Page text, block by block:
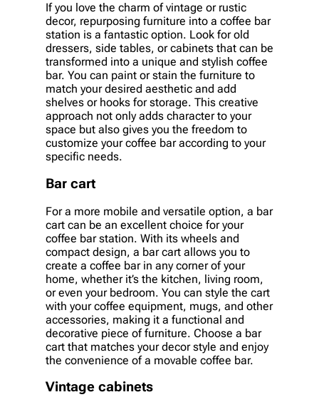
If you love the charm of vintage or rustic
decor, repurposing furniture into a coffee bar
station is a fantastic option. Look for old
dressers, side tables, or cabinets that can be
transformed into a unique and stylish coffee
bar. You can paint or stain the furniture to
match your desired aesthetic and add
shelves or hooks for storage. This creative
approach not only adds character to your
space but also gives you the freedom to
customize your coffee bar according to your
specific needs.
Bar cart
For a more mobile and versatile option, a bar
cart can be an excellent choice for your
coffee bar station. With its wheels and
compact design, a bar cart allows you to
create a coffee bar in any corner of your
home, whether it’s the kitchen, living room,
or even your bedroom. You can style the cart
with your coffee equipment, mugs, and other
accessories, making it a functional and
decorative piece of furniture. Choose a bar
cart that matches your decor style and enjoy
the convenience of a movable coffee bar.
Vintage cabinets